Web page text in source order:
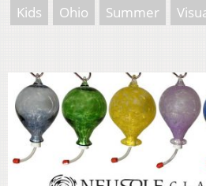
Kids
Ohio Summer